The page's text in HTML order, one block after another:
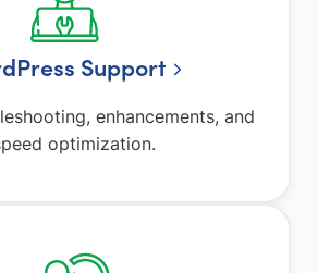
Support
enhancements, and
optimization.